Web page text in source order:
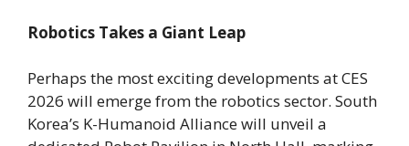
Robotics Takes a Giant Leap
Perhaps the most exciting developments at CES
2026 will emerge from the robotics sector. South
Korea’s K-Humanoid Alliance will unveil a